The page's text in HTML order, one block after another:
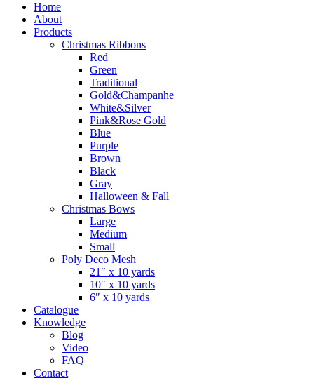
Home
About
Products
Christmas Ribbons
Red
Green
Traditional
Gold&Champanhe
White&Silver
Pink&Rose Gold
Blue
Purple
Brown
Black
Gray
Halloween & Fall
Christmas Bows
Large
Medium
Small
Poly Deco Mesh
21″ x 10 yards
10″ x 10 yards
6″ x 10 yards
Catalogue
Knowledge
Blog
Video
FAQ
Contact